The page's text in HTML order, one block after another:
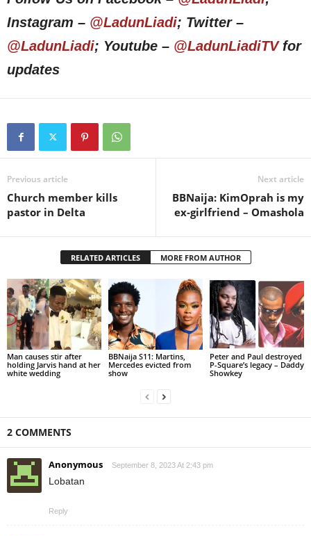
Instagram – @LadunLiadi; Twitter –
@LadunLiadi; Youtube – @LadunLiadiTVfor
updates
Previous article
Church member kills
pastor in Delta
Next article
BBNaija: KimOprah is my
ex-girlfriend – Omashola
RELATED ARTICLES MORE FROM AUTHOR
Man causes stir after
holding Jarvis hand at her
white wedding
BBNaija S11: Martins,
Mercedes evicted from
show
Peter and Paul destroyed
P-Square’s legacy – Daddy
Showkey
2 COMMENTS
Anonymous September 8, 2023 At 2:43 pm
Lobatan
Reply